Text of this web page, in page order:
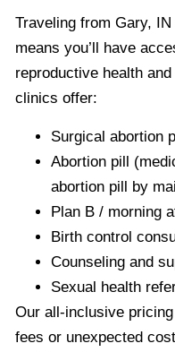
Traveling from Gary,
means you’ll have
reproductive health
clinics offer:
Surgical abortion
Abortion pill
abortion pill by
Plan B / morning
Birth control
Counseling and
Sexual health
Our all-inclusive
fees or unexpected